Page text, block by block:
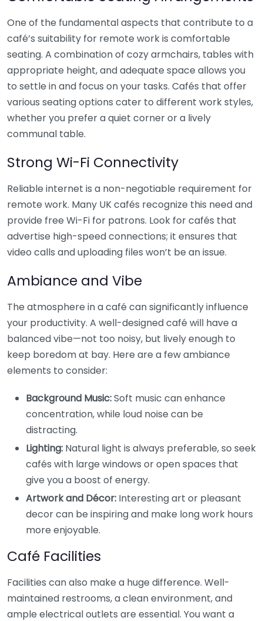
One of the fundamental aspects that contribute to a
café’s suitability for remote work is comfortable
seating. A combination of cozy armchairs, tables with
appropriate height, and adequate space allows you
to settle in and focus on your tasks. Cafés that offer
various seating options cater to different work styles,
whether you prefer a quiet corner or a lively
communal table.
Strong Wi-Fi Connectivity
Reliable internet is a non-negotiable requirement for
remote work. Many UK cafés recognize this need and
provide free Wi-Fi for patrons. Look for cafés that
advertise high-speed connections; it ensures that
video calls and uploading files won’t be an issue.
Ambiance and Vibe
The atmosphere in a café can significantly influence
your productivity. A well-designed café will have a
balanced vibe—not too noisy, but lively enough to
keep boredom at bay. Here are a few ambiance
elements to consider:
Background Music:Soft music can enhance
concentration, while loud noise can be
distracting.
Lighting: Natural light is always preferable, so seek
cafés with large windows or open spaces that
give you a boost of energy.
Artwork and Décor: Interesting art or pleasant
decor can be inspiring and make long work hours
more enjoyable.
Café Facilities
Facilities can also make a huge difference. Well-
maintained restrooms, a clean environment, and
ample electrical outlets are essential. You want a